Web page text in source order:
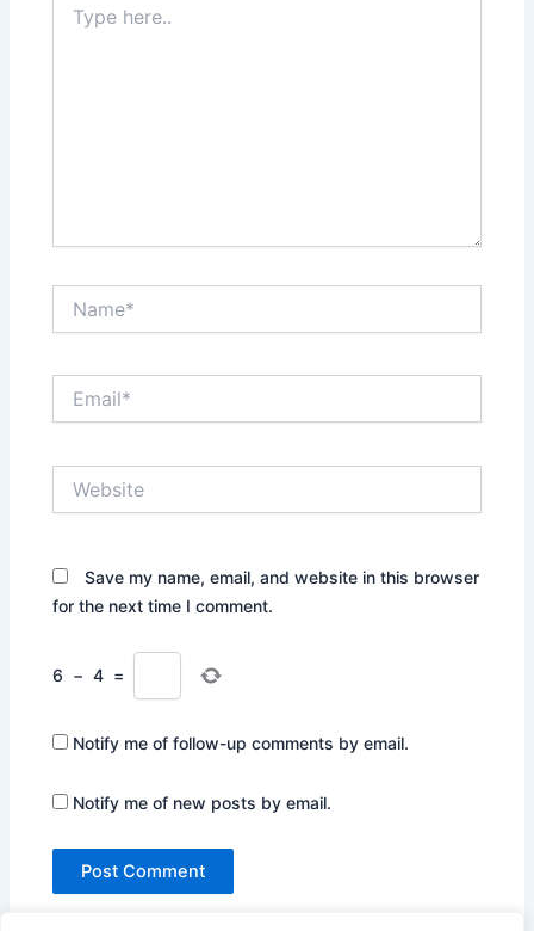
here..
Save my name, email, and website in this browser
for the next time I comment.
6 − 4 =
Notify me of follow-up comments by email.
Notify me of new posts by email.